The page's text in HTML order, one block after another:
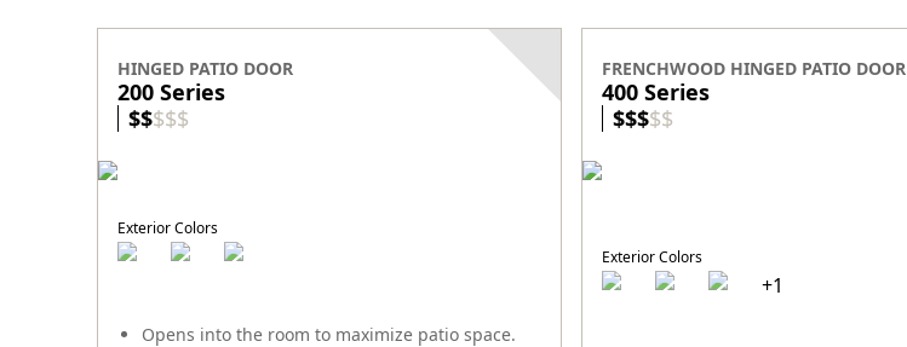
HINGED PATIO DOOR
200 Series
$$$$$
Opens into the room to maximize patio space.
Exterior Colors
FRENCHWOOD HINGED PATIO DOOR
400 Series
$$$$$
Exterior Colors
+1